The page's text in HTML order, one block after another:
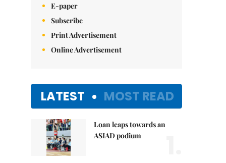
E-paper
Subscribe
Print Advertisement
Online Advertisement
LATEST MOST READ
Loan leaps towards an
ASIAD podium